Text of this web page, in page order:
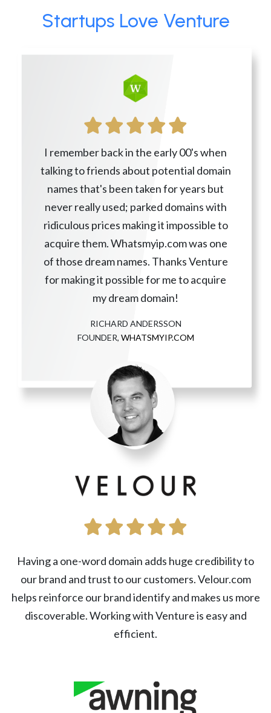
Startups Love Venture
I remember back in the early 00's when
talking to friends about potential domain
names that's been taken for years but
never really used; parked domains with
ridiculous prices making it impossible to
acquire them. Whatsmyip.com was one
of those dream names. Thanks Venture
for making it possible for me to acquire
my dream domain!
RICHARD ANDERSSON
FOUNDER, WHATSMYIP.COM
Having a one-word domain adds huge credibility to
our brand and trust to our customers. Velour.com
helps reinforce our brand identify and makes us more
discoverable. Working with Venture is easy and
efficient.